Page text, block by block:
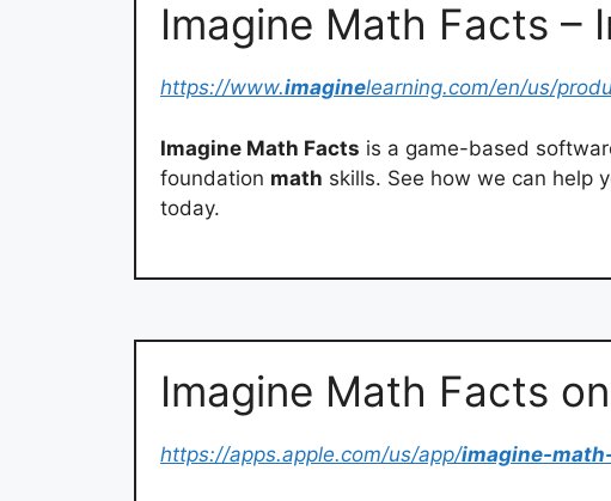
Imagine Math Facts –
https://www.imaginelearning.com/en/us/
Imagine Math Facts is a game-based
foundation math skills. See how we can help
today.
‎Imagine Math Facts
https://apps.apple.com/us/app/imagine-